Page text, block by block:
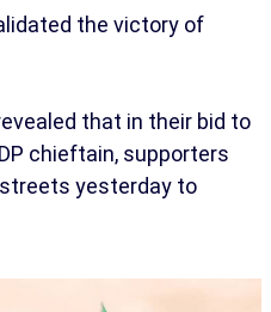
the victory of
that in their bid to
chieftain, supporters
yesterday to